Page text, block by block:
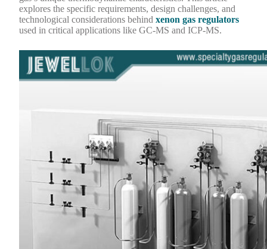
explores the specific requirements, design challenges, and
technological considerations behindxenon gas regulators
used in critical applications like GC-MS and ICP-MS.